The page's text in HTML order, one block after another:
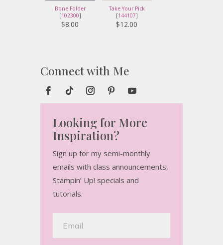
Bone Folder
[102300]
$8.00
Take Your Pick
[144107]
$12.00
Connect with Me
Looking for More
Inspiration?
Sign up for my semi-monthly
emails with class announcements,
Stampin’ Up! specials and
tutorials.